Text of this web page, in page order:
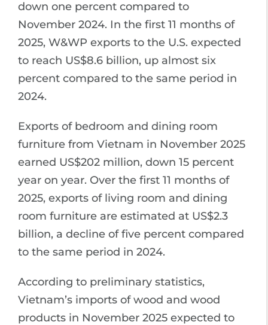
down one percent compared to
November 2024. In the first 11 months of
2025, W&WP exports to the U.S. expected
to reach US$8.6 billion, up almost six
percent compared to the same period in
2024.
Exports of bedroom and dining room
furniture from Vietnam in November 2025
earned US$202 million, down 15 percent
year on year. Over the first 11 months of
2025, exports of living room and dining
room furniture are estimated at US$2.3
billion, a decline of five percent compared
to the same period in 2024.
According to preliminary statistics,
Vietnam’s imports of wood and wood
products in November 2025 expected to